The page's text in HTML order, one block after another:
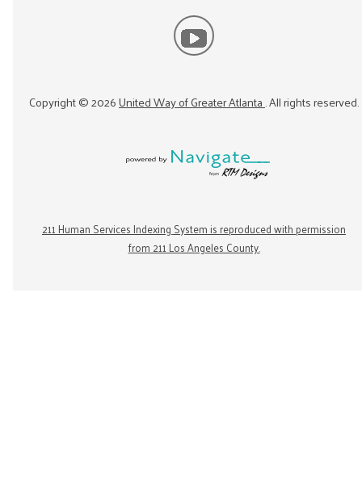
Copyright ©2026United Way of Greater Atlanta. All rights reserved.
211 Human Services Indexing System is reproduced with permission
from 211 Los Angeles County.